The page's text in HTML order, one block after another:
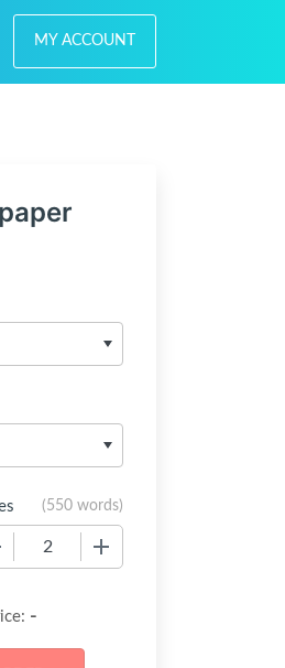
MY ACCOUNT
(550 words)
-